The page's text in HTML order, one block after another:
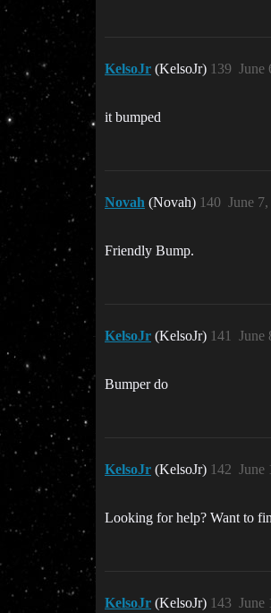
KelsoJr (KelsoJr) June
139
it bumped
Novah (Novah) June
140
Friendly Bump.
KelsoJr (KelsoJr) June
141
Bumper do
KelsoJr (KelsoJr) June
142
Looking for help? Want to
KelsoJr (KelsoJr) June
143